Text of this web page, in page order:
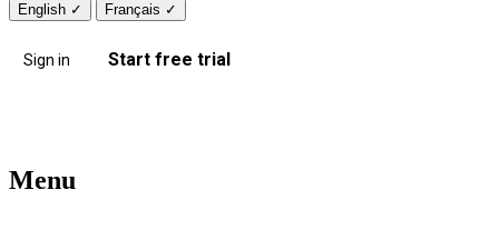
English ✓ Français ✓
Sign in Start free trial
Menu